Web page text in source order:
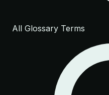
All Glossary Terms